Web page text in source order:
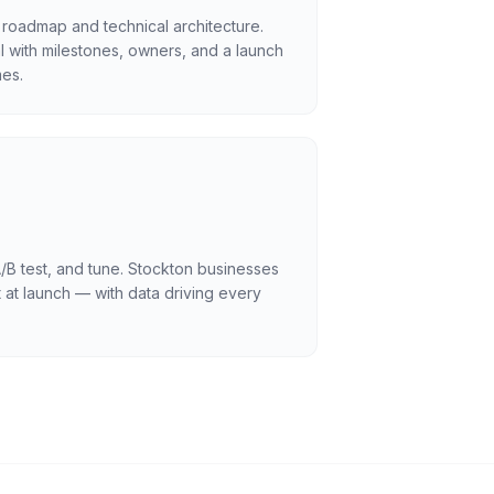
and technical architecture.
milestones, owners, and a launch
test, and tune. Stockton businesses
launch — with data driving every